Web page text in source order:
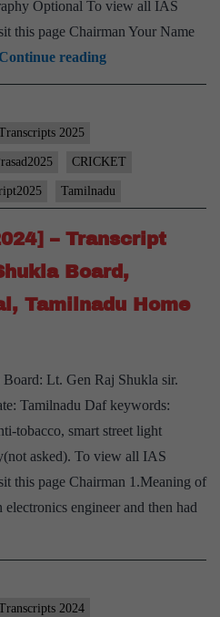
Optional To view all IAS
this page Chairman Your Name
Continue reading[UPSC
Interview
Transcript
#139:
Anuradha
Prasad
Board,
Geography
Optional,
Home
State
2025
CRICKET
Tamilnadu
– Transcript
Board,
Tamilnadu Home
Lt. Gen Raj Shukla sir.
Tamilnadu Daf keywords:
tobacco, smart street light
asked). To view all IAS
this page Chairman 1.Meaning of
engineer and then had
2024